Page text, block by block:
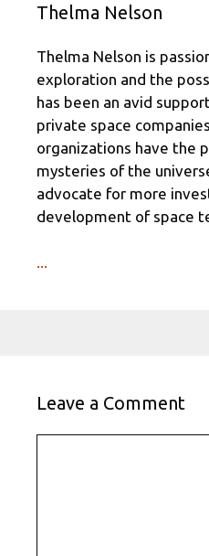
Thelma Nelson
Thelma Nelson is
exploration and the
has been an avid
private space
organizations have the
mysteries of the
advocate for more
development of space
...
Leave a Comment